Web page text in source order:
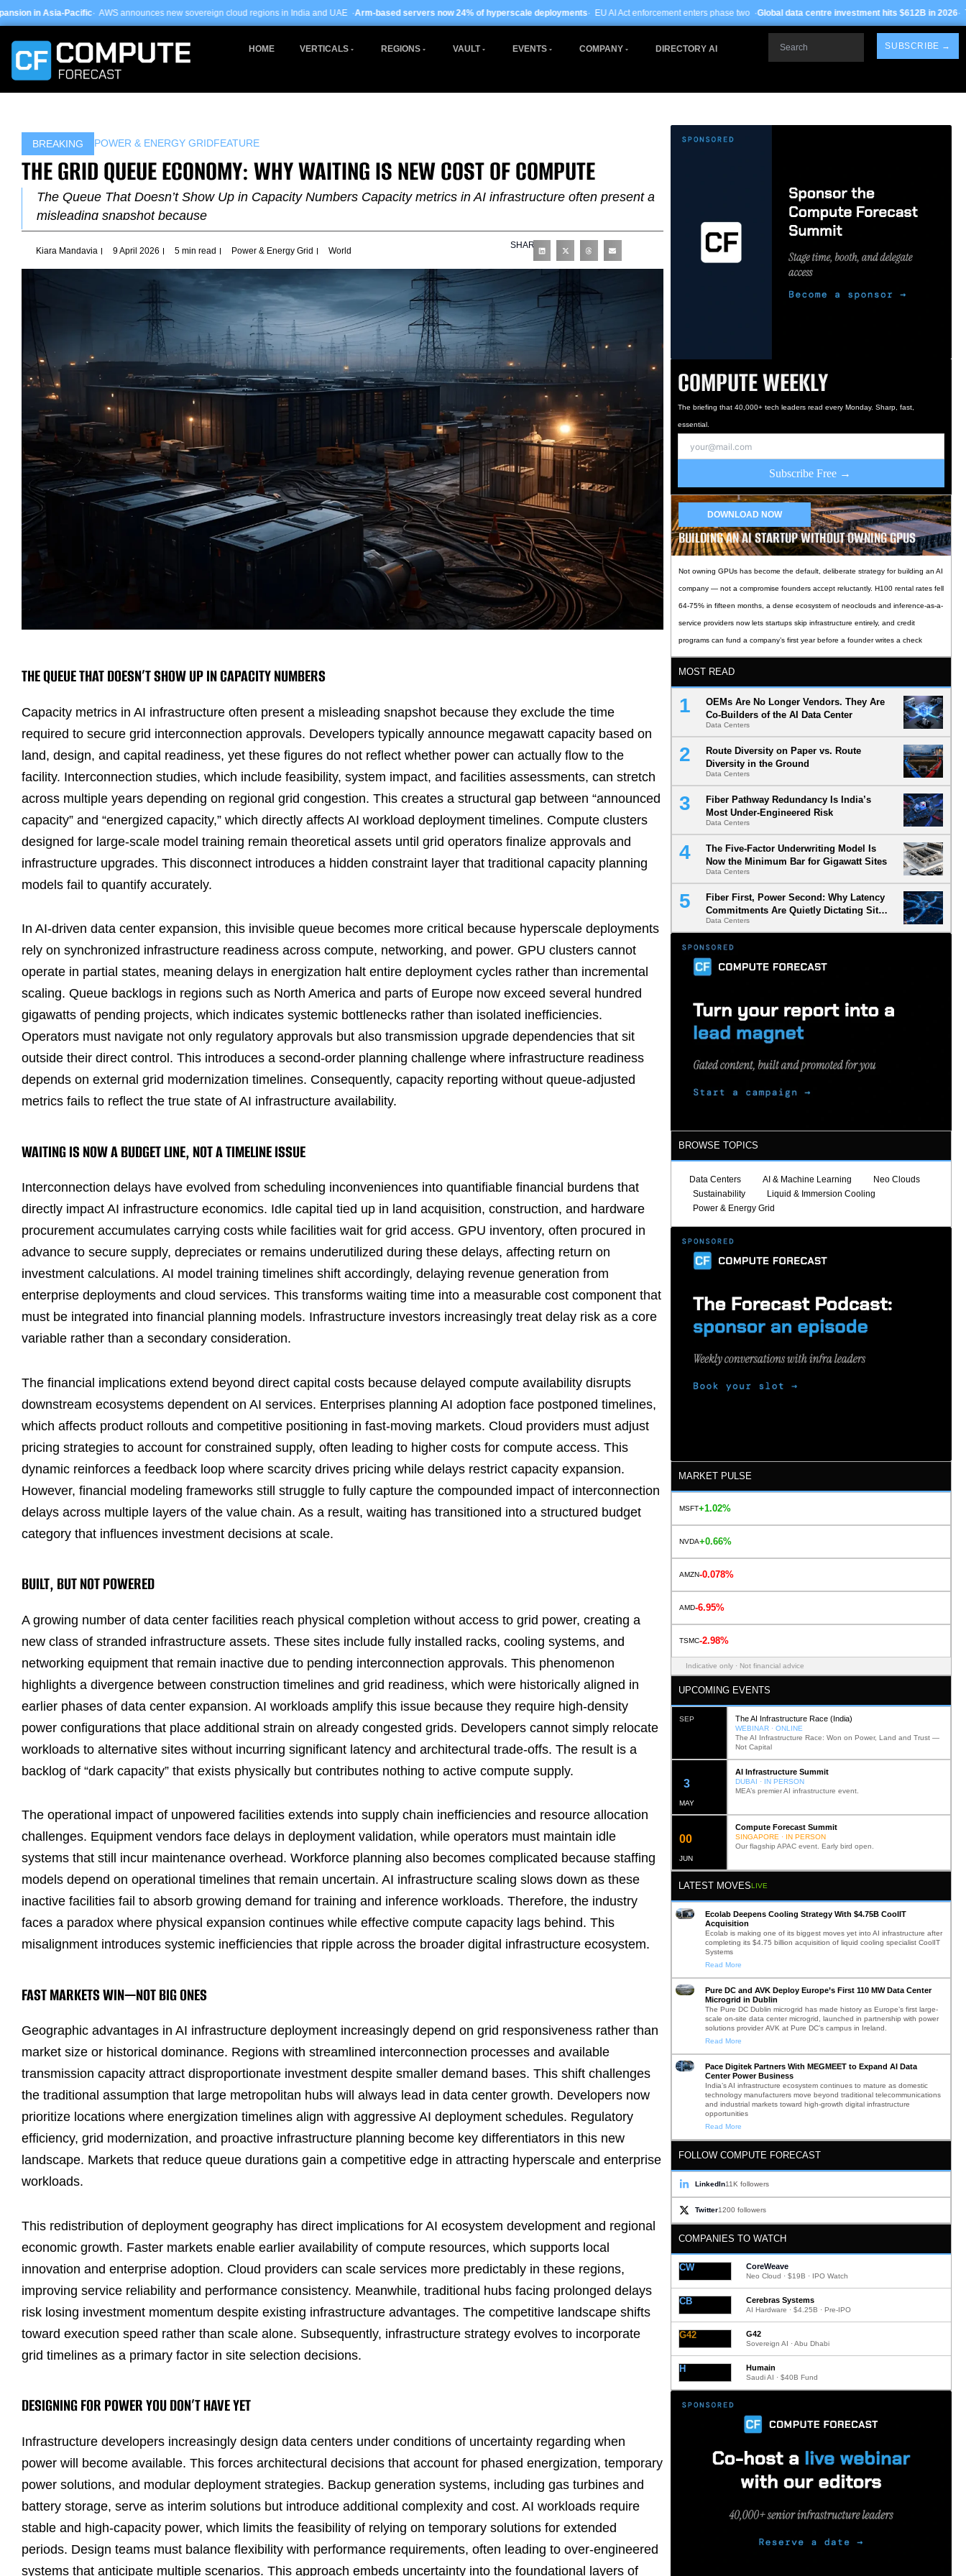
to
· AWS announces new sovereign cloud regions in India and UAE ·Arm-based servers now 24% of hyperscale deployments· EU AI Act enforcement enters phase two ·Global data centre investment hits $612B in 2026· TSMC Arizona yields
HOME VERTICALS REGIONS VAULT EVENTS COMPANY DIRECTORY AI SUBSCRIBE →
BREAKING POWER & ENERGY GRIDFEATURE
THE GRID QUEUE ECONOMY: WHY WAITING IS NEW COST OF COMPUTE
The Queue That Doesn’t Show Up in Capacity Numbers Capacity metrics in AI infrastructure often present a
misleading snapshot because
Kiara Mandavia 9 April 2026 5 min read Power & Energy Grid World
SHARE
THE QUEUE THAT DOESN’T SHOW UP IN CAPACITY NUMBERS
Capacity metrics in AI infrastructure often present a misleading snapshot because they exclude the time
required to secure grid interconnection approvals. Developers typically announce megawatt capacity based on
land, design, and capital readiness, yet these figures do not reflect whether power can actually flow to the
facility. Interconnection studies, which include feasibility, system impact, and facilities assessments, can stretch
across multiple years depending on regional grid congestion. This creates a structural gap between “announced
capacity” and “energized capacity,” which directly affects AI workload deployment timelines. Compute clusters
designed for large-scale model training remain theoretical assets until grid operators finalize approvals and
infrastructure upgrades. This disconnect introduces a hidden constraint layer that traditional capacity planning
models fail to quantify accurately.
In AI-driven data center expansion, this invisible queue becomes more critical because hyperscale deployments
rely on synchronized infrastructure readiness across compute, networking, and power. GPU clusters cannot
operate in partial states, meaning delays in energization halt entire deployment cycles rather than incremental
scaling. Queue backlogs in regions such as North America and parts of Europe now exceed several hundred
gigawatts of pending projects, which indicates systemic bottlenecks rather than isolated inefficiencies.
Operators must navigate not only regulatory approvals but also transmission upgrade dependencies that sit
outside their direct control. This introduces a second-order planning challenge where infrastructure readiness
depends on external grid modernization timelines. Consequently, capacity reporting without queue-adjusted
metrics fails to reflect the true state of AI infrastructure availability.
WAITING IS NOW A BUDGET LINE, NOT A TIMELINE ISSUE
Interconnection delays have evolved from scheduling inconveniences into quantifiable financial burdens that
directly impact AI infrastructure economics. Idle capital tied up in land acquisition, construction, and hardware
procurement accumulates carrying costs while facilities wait for grid access. GPU inventory, often procured in
advance to secure supply, depreciates or remains underutilized during these delays, affecting return on
investment calculations. AI model training timelines shift accordingly, delaying revenue generation from
enterprise deployments and cloud services. This transforms waiting time into a measurable cost component that
must be integrated into financial planning models. Infrastructure investors increasingly treat delay risk as a core
variable rather than a secondary consideration.
The financial implications extend beyond direct capital costs because delayed compute availability disrupts
downstream ecosystems dependent on AI services. Enterprises planning AI adoption face postponed timelines,
which affects product rollouts and competitive positioning in fast-moving markets. Cloud providers must adjust
pricing strategies to account for constrained supply, often leading to higher costs for compute access. This
dynamic reinforces a feedback loop where scarcity drives pricing while delays restrict capacity expansion.
However, financial modeling frameworks still struggle to fully capture the compounded impact of interconnection
delays across multiple layers of the value chain. As a result, waiting has transitioned into a structured budget
category that influences investment decisions at scale.
BUILT, BUT NOT POWERED
A growing number of data center facilities reach physical completion without access to grid power, creating a
new class of stranded infrastructure assets. These sites include fully installed racks, cooling systems, and
networking equipment that remain inactive due to pending interconnection approvals. This phenomenon
highlights a divergence between construction timelines and grid readiness, which were historically aligned in
earlier phases of data center expansion. AI workloads amplify this issue because they require high-density
power configurations that place additional strain on already congested grids. Developers cannot simply relocate
workloads to alternative sites without incurring significant latency and architectural trade-offs. The result is a
backlog of “dark capacity” that exists physically but contributes nothing to active compute supply.
The operational impact of unpowered facilities extends into supply chain inefficiencies and resource allocation
challenges. Equipment vendors face delays in deployment validation, while operators must maintain idle
systems that still incur maintenance overhead. Workforce planning also becomes complicated because staffing
models depend on operational timelines that remain uncertain. AI infrastructure scaling slows down as these
inactive facilities fail to absorb growing demand for training and inference workloads. Therefore, the industry
faces a paradox where physical expansion continues while effective compute capacity lags behind. This
misalignment introduces systemic inefficiencies that ripple across the broader digital infrastructure ecosystem.
FAST MARKETS WIN—NOT BIG ONES
Geographic advantages in AI infrastructure deployment increasingly depend on grid responsiveness rather than
market size or historical dominance. Regions with streamlined interconnection processes and available
transmission capacity attract disproportionate investment despite smaller demand bases. This shift challenges
the traditional assumption that large metropolitan hubs will always lead in data center growth. Developers now
prioritize locations where energization timelines align with aggressive AI deployment schedules. Regulatory
efficiency, grid modernization, and proactive infrastructure planning become key differentiators in this new
landscape. Markets that reduce queue durations gain a competitive edge in attracting hyperscale and enterprise
workloads.
This redistribution of deployment geography has direct implications for AI ecosystem development and regional
economic growth. Faster markets enable earlier availability of compute resources, which supports local
innovation and enterprise adoption. Cloud providers can scale services more predictably in these regions,
improving service reliability and performance consistency. Meanwhile, traditional hubs facing prolonged delays
risk losing investment momentum despite existing infrastructure advantages. The competitive landscape shifts
toward execution speed rather than scale alone. Subsequently, infrastructure strategy evolves to incorporate
grid timelines as a primary factor in site selection decisions.
DESIGNING FOR POWER YOU DON’T HAVE YET
Infrastructure developers increasingly design data centers under conditions of uncertainty regarding when
power will become available. This forces architectural decisions that account for phased energization, temporary
power solutions, and modular deployment strategies. Backup generation systems, including gas turbines and
battery storage, serve as interim solutions but introduce additional complexity and cost. AI workloads require
stable and high-capacity power, which limits the feasibility of relying on temporary solutions for extended
periods. Design teams must balance flexibility with performance requirements, often leading to over-engineered
systems that anticipate multiple scenarios. This approach embeds uncertainty into the foundational layers of
COMPUTE WEEKLY
The briefing that 40,000+ tech leaders read every Monday. Sharp, fast,
essential.
Subscribe Free →
DOWNLOAD NOW
BUILDING AN AI STARTUP WITHOUT OWNING GPUS
Not owning GPUs has become the default, deliberate strategy for building an AI
company — not a compromise founders accept reluctantly. H100 rental rates fell
64-75% in fifteen months, a dense ecosystem of neoclouds and inference-as-a-
service providers now lets startups skip infrastructure entirely, and credit
programs can fund a company’s first year before a founder writes a check
MOST READ
OEMs Are No Longer Vendors. They Are
Co-Builders of the AI Data Center
Data Centers
Route Diversity on Paper vs. Route
Diversity in the Ground
Data Centers
Fiber Pathway Redundancy Is India’s
Most Under-Engineered Risk
Data Centers
The Five-Factor Underwriting Model Is
Now the Minimum Bar for Gigawatt Sites
Data Centers
Fiber First, Power Second: Why Latency
Commitments Are Quietly Dictating Site
Selection
Data Centers
BROWSE TOPICS
Data Centers AI & Machine Learning
Neo Clouds
Sustainability
Liquid & Immersion Cooling
Power & Energy Grid
MARKET PULSE
MSFT+1.02%
NVDA+0.66%
AMZN-0.078%
AMD-6.95%
TSMC-2.98%
Indicative only · Not financial advice
UPCOMING EVENTS
SEP The AI Infrastructure Race (India)
WEBINAR · ONLINE
The AI Infrastructure Race: Won on Power, Land and Trust —
Not Capital
MAY
12
AI Infrastructure Summit
DUBAI · IN PERSON
MEA’s premier AI infrastructure event.
JUN
02
Compute Forecast Summit
SINGAPORE · IN PERSON
Our flagship APAC event. Early bird open.
LATEST MOVESLIVE
Ecolab Deepens Cooling Strategy With $4.75B CoolIT
Acquisition
Ecolab is making one of its biggest moves yet into AI infrastructure after
completing its $4.75 billion acquisition of liquid cooling specialist CoolIT
Systems
Read More
Pure DC and AVK Deploy Europe’s First 110 MW Data Center
Microgrid in Dublin
The Pure DC Dublin microgrid has made history as Europe’s first large-
scale on-site data center microgrid, launched in partnership with power
solutions provider AVK at Pure DC’s campus in Ireland.
Read More
Pace Digitek Partners With MEGMEET to Expand AI Data
Center Power Business
India’s AI infrastructure ecosystem continues to mature as domestic
technology manufacturers move beyond traditional telecommunications
and industrial markets toward high-growth digital infrastructure
opportunities
Read More
FOLLOW COMPUTE FORECAST
LinkedIn11K followers
Twitter1200 followers
COMPANIES TO WATCH
CW CoreWeave
Neo Cloud · $19B · IPO Watch
CB Cerebras Systems
AI Hardware · $4.25B · Pre-IPO
G42 G42
Sovereign AI · Abu Dhabi
H Humain
Saudi AI · $40B Fund